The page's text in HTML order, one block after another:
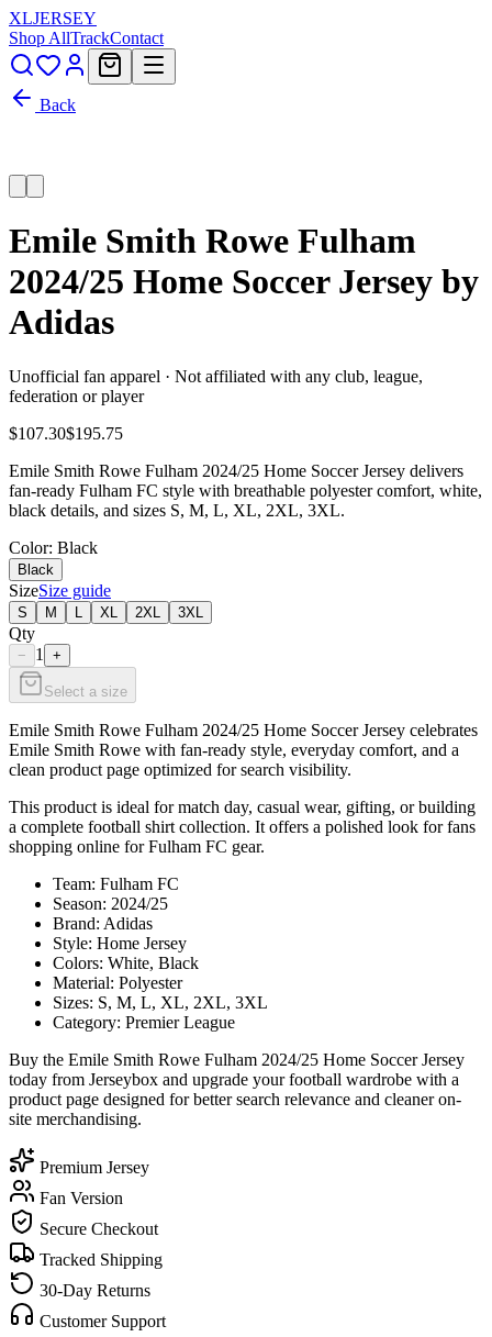
XLJERSEY
Shop AllTrackContact
Back
Emile Smith Rowe Fulham
2024/25 Home Soccer Jersey by
Adidas
Unofficial fan apparel · Not affiliated with any club, league,
federation or player
$107.30$195.75
Emile Smith Rowe Fulham 2024/25 Home Soccer Jersey delivers
fan-ready Fulham FC style with breathable polyester comfort, white,
black details, and sizes S, M, L, XL, 2XL, 3XL.
Color: Black
Black
SizeSize guide
S M XL 2XL 3XL
Qty
− 1 +
Select a size
Emile Smith Rowe Fulham 2024/25 Home Soccer Jersey celebrates
Emile Smith Rowe with fan-ready style, everyday comfort, and a
clean product page optimized for search visibility.
This product is ideal for match day, casual wear, gifting, or building
a complete football shirt collection. It offers a polished look for fans
shopping online for Fulham FC gear.
Team: Fulham FC
Season: 2024/25
Brand: Adidas
Style: Home Jersey
Colors: White, Black
Material: Polyester
Sizes: S, M, L, XL, 2XL, 3XL
Category: Premier League
Buy the Emile Smith Rowe Fulham 2024/25 Home Soccer Jersey
today from Jerseybox and upgrade your football wardrobe with a
product page designed for better search relevance and cleaner on-
site merchandising.
Premium Jersey
Fan Version
Secure Checkout
Tracked Shipping
30-Day Returns
Customer Support